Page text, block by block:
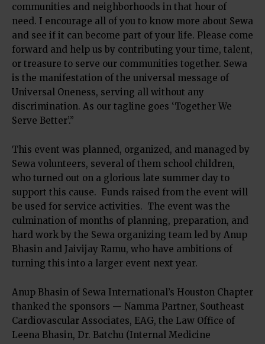
communities and neighborhoods in that hour of
need. I encourage all of you to know more about Sewa
and see if it can become part of your life. Please come
forward and help us by contributing your time, talent,
or treasure to serve our communities together. Sewa
is the manifestation of the universal message of
Universal Oneness, serving all without any
discrimination. As our tagline goes ‘Together We
Serve Better’.”
This event was planned, organized, and managed by
Sewa volunteers, several of them school children,
who turned out on a glorious late summer day to
support this cause. Funds raised from the event will
be used for service activities. The event was the
culmination of months of planning, preparation, and
hard work by the Sewa organizing team led by Anup
Bhasin and Jaivijay Ramu, who have ambitions of
turning this into a larger event next year.
Anup Bhasin of Sewa International’s Houston Chapter
thanked the sponsors — Namma Partner, Southeast
Cardiovascular Associates, EAG, the Law Office of
Leena Bhasin, Dr. Batchu (Internal Medicine